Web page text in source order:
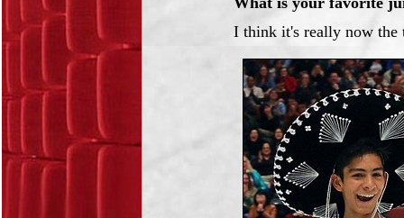
I think it's really now the